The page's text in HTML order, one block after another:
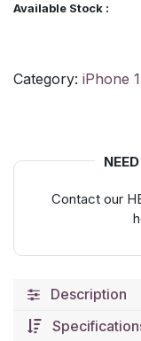
Available Stock :
Category: iPhone
Contact our
Description